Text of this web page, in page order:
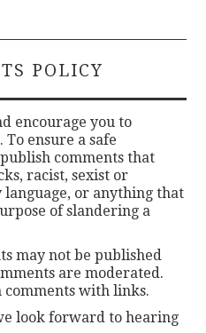
POLICY
encourage you to
ensure a safe
comments that
racist, sexist or
or anything that
of slandering a
may not be published
are moderated.
comments with links.
look forward to hearing